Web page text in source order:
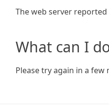
The web server
What can I
Please try again in a few